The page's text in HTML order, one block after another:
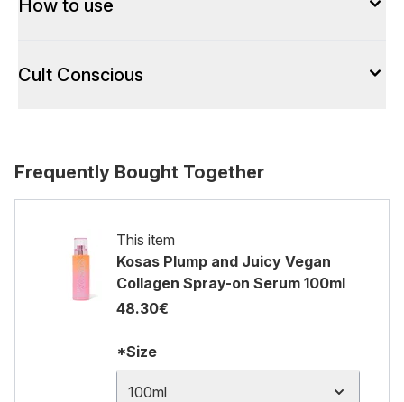
How to use
Cult Conscious
Frequently Bought Together
This item
Kosas Plump and Juicy Vegan
Collagen Spray-on Serum 100ml
48.30€
*Size
100ml